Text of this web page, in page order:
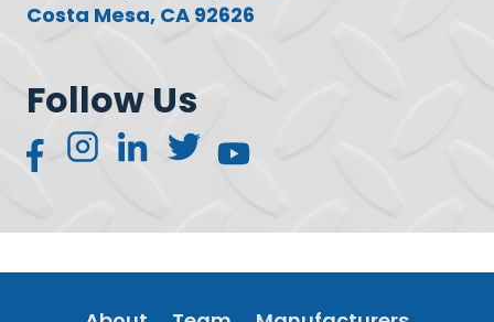
Costa Mesa, CA 92626
Follow Us